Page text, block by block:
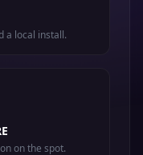
a local install.
on the spot.